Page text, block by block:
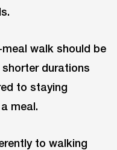
walk should be
durations
to staying
meal.
to walking